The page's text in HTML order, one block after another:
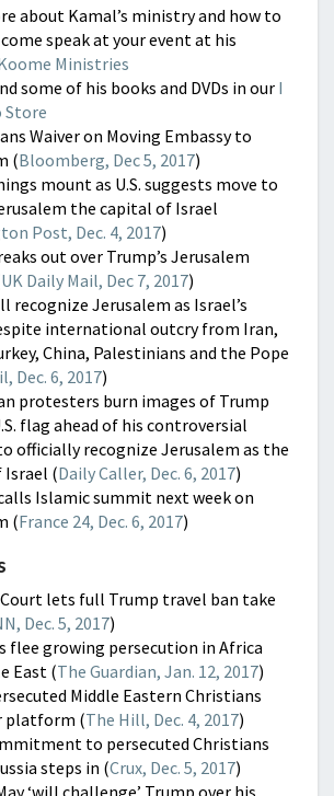
about Kamal’s ministry and how to
speak at your event at his
Ministries
some of his books and DVDs in our I
Store
Waiver on Moving Embassy to
(Bloomberg, Dec 5, 2017)
mount as U.S. suggests move to
the capital of Israel
Post, Dec. 4, 2017)
out over Trump’s Jerusalem
UK Daily Mail, Dec 7, 2017)
recognize Jerusalem as Israel’s
international outcry from Iran,
China, Palestinians and the Pope
Dec. 6, 2017)
protesters burn images of Trump
flag ahead of his controversial
officially recognize Jerusalem as the
(Daily Caller, Dec. 6, 2017)
Islamic summit next week on
(France 24, Dec. 6, 2017)
lets full Trump travel ban take
Dec. 5, 2017)
flee growing persecution in Africa
East (The Guardian, Jan. 12, 2017)
Middle Eastern Christians
platform (The Hill, Dec. 4, 2017)
to persecuted Christians
steps in (Crux, Dec. 5, 2017)